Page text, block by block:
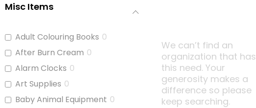
Misc Items
Adult Colouring Books 0
After Burn Cream 0
Alarm Clocks 0
Art Supplies 0
Baby Animal Equipment 0
We can’t find an
organization that has
this need. Your
generosity makes a
difference so please
keep searching.